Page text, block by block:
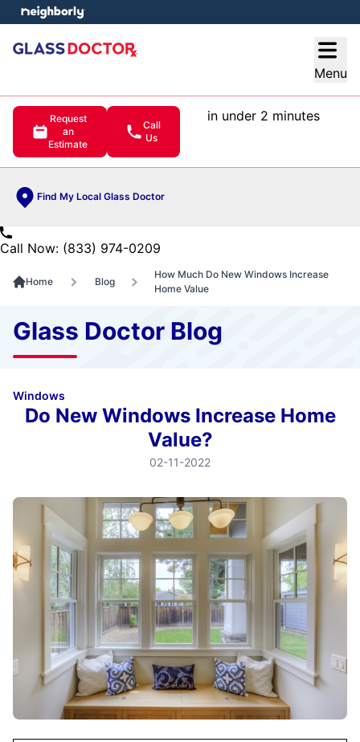
Menu
Request
an
Estimate
Call
Us
in under 2 minutes
Find My Local Glass Doctor
menu
Call Now: (833) 974-0209
Home Blog
How Much Do New Windows Increase
Home Value
Glass Doctor Blog
Windows
Do New Windows Increase Home
Value?
02-11-2022